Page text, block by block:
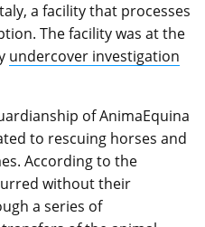
a facility that processes
The facility was at the
undercover investigation
of AnimaEquina
to rescuing horses and
According to the
without their
a series of